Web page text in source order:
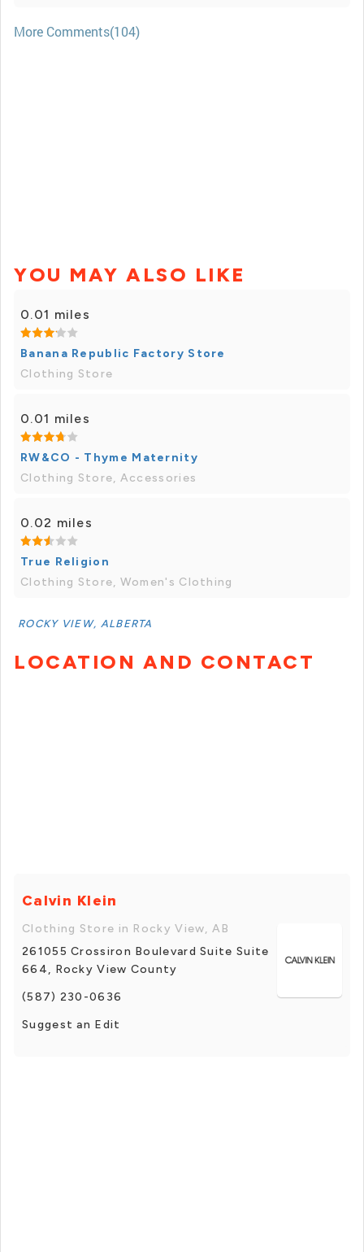
More Comments(104)
YOU MAY ALSO LIKE
0.01 miles
Banana Republic Factory Store
Clothing Store
0.01 miles
RW&CO - Thyme Maternity
Clothing Store, Accessories
0.02 miles
True Religion
Clothing Store, Women's Clothing
ROCKY VIEW, ALBERTA
LOCATION AND CONTACT
Calvin Klein
Clothing Store in Rocky View, AB
261055 Crossiron Boulevard Suite Suite
664, Rocky View County
(587) 230-0636
Suggest an Edit